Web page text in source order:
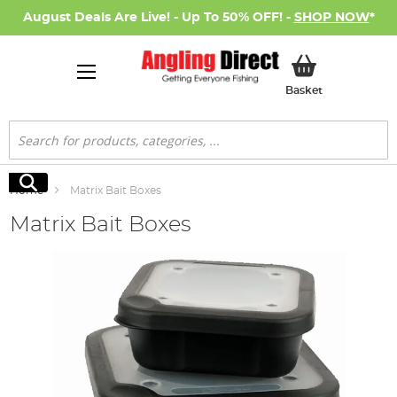
August Deals Are Live! - Up To 50% OFF! - SHOP NOW*
BasketMy Basket
Search
Search
Home Matrix Bait Boxes
Matrix Bait Boxes